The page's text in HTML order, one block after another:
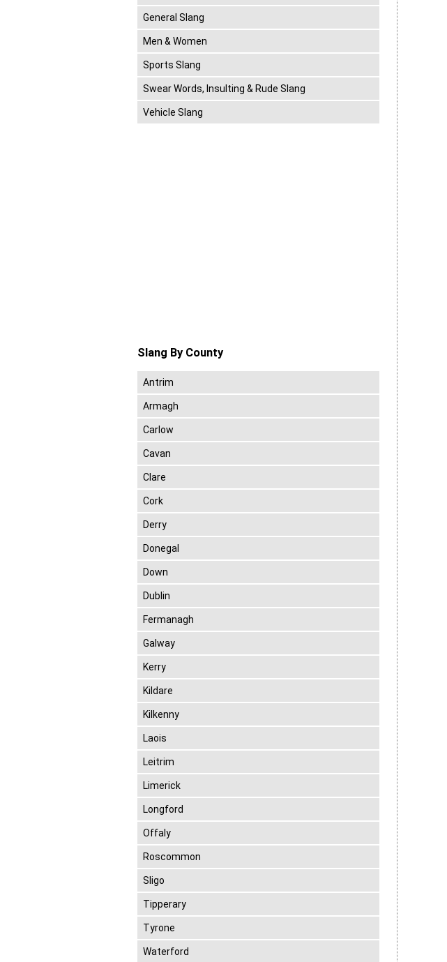
General Slang
Men & Women
Sports Slang
Swear Words, Insulting & Rude Slang
Vehicle Slang
Slang By County
Antrim
Armagh
Carlow
Cavan
Clare
Cork
Derry
Donegal
Down
Dublin
Fermanagh
Galway
Kerry
Kildare
Kilkenny
Laois
Leitrim
Limerick
Longford
Offaly
Roscommon
Sligo
Tipperary
Tyrone
Waterford